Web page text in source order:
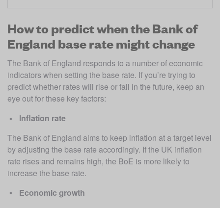
How to predict when the Bank of
England base rate might change
The Bank of England responds to a number of economic
indicators when setting the base rate. If you’re trying to
predict whether rates will rise or fall in the future, keep an
eye out for these key factors:
Inflation rate
The Bank of England aims to keep inflation at a target level
by adjusting the base rate accordingly. If the UK inflation
rate rises and remains high, the BoE is more likely to
increase the base rate.
Economic growth